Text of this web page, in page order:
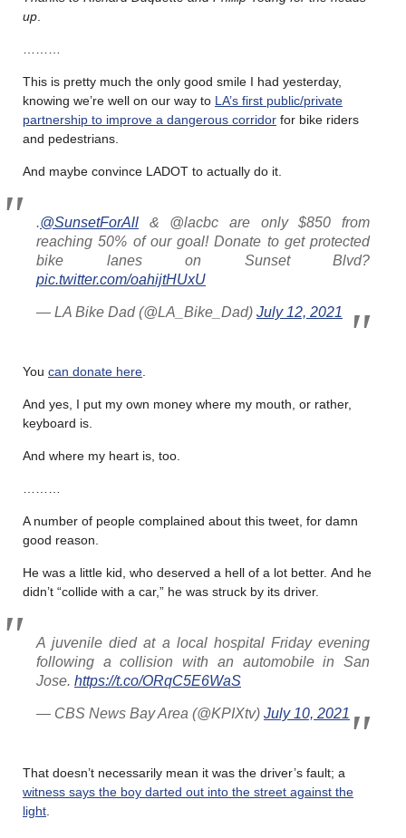
up
This is pretty much the only good smile I had yesterday,
knowing we’re well on our way to LA’s first public/private
partnership to improve a dangerous corridor for bike riders
and pedestrians.
And maybe convince LADOT to actually do it.
.@SunsetForAll & @lacbc are only $850 from
reaching 50% of our goal! Donate to get protected
bike lanes on Sunset Blvd?
pic.twitter.com/oahijtHUxU
— LA Bike Dad (@LA_Bike_Dad) July 12, 2021
You can donate here
And yes, I put my own money where my mouth, or rather,
keyboard is.
And where my heart is, too.
A number of people complained about this tweet, for damn
good reason.
He was a little kid, who deserved a hell of a lot better. And he
didn’t “collide with a car,” he was struck by its driver.
A juvenile died at a local hospital Friday evening
following a collision with an automobile in San
Jose. https://t.co/ORqC5E6WaS
— CBS News Bay Area (@KPIXtv) July 10, 2021
That doesn’t necessarily mean it was the driver’s fault; a
witness says the boy darted out into the street against the
light